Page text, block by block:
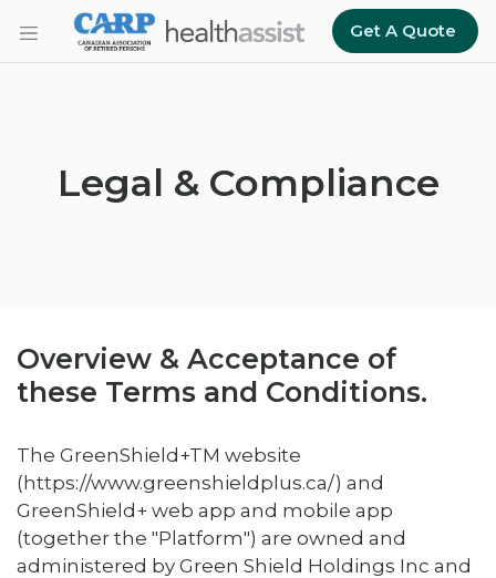
Skip to main content
Get A Quote
Legal & Compliance
Overview & Acceptance of
these Terms and Conditions.
The GreenShield+TM website
(https://www.greenshieldplus.ca/) and
GreenShield+ web app and mobile app
(together the "Platform") are owned and
administered by Green Shield Holdings Inc and